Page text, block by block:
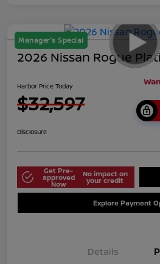
Manager's Special
2026 Nissan Rogue
Harbor Price Today
$32,597
Disclosure
Get Pre-
approved
Now
No impact on
your credit
Explore Payment
Details